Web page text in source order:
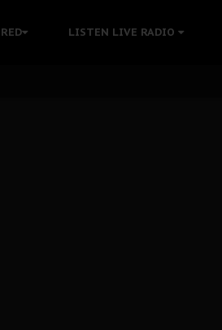
LISTEN LIVE RADIO
in Detention Without Medical Care
the Broader Biafra Struggle